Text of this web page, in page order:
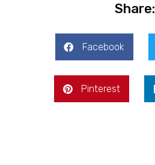
Share:
Facebook
Pinterest